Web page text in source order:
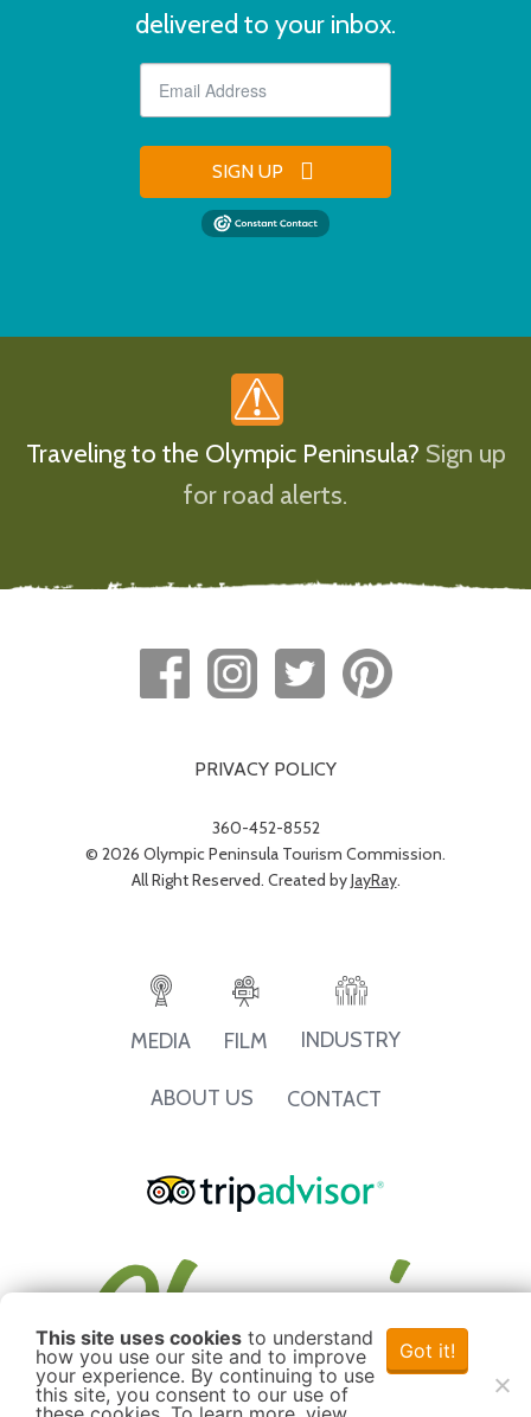
delivered to your inbox.
SIGN UP
Traveling to the Olympic Peninsula? Sign up
for road alerts.
PRIVACY POLICY
360-452-8552
© 2026 Olympic Peninsula Tourism Commission.
All Right Reserved. Created byJayRay.
MEDIA FILM INDUSTRY
ABOUT US CONTACT
This site uses cookies to understand
how you use our site and to improve
your experience. By continuing to use
this site, you consent to our use of
Got it!